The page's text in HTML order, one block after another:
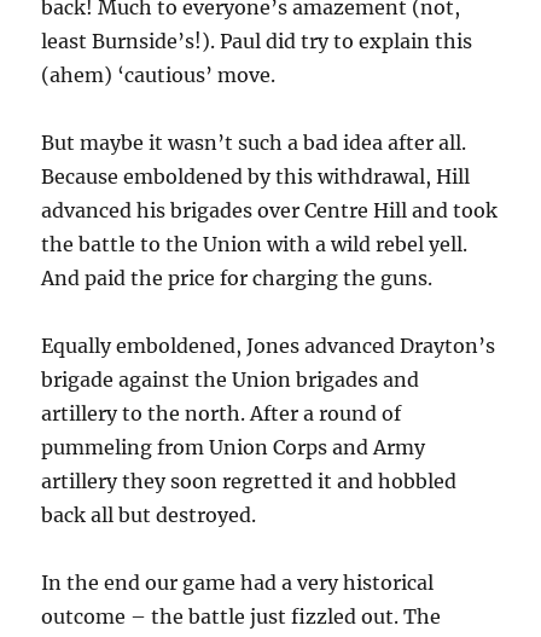
back! Much to everyone’s amazement (not,
least Burnside’s!). Paul did try to explain this
(ahem) ‘cautious’ move.
But maybe it wasn’t such a bad idea after all.
Because emboldened by this withdrawal, Hill
advanced his brigades over Centre Hill and took
the battle to the Union with a wild rebel yell.
And paid the price for charging the guns.
Equally emboldened, Jones advanced Drayton’s
brigade against the Union brigades and
artillery to the north. After a round of
pummeling from Union Corps and Army
artillery they soon regretted it and hobbled
back all but destroyed.
In the end our game had a very historical
outcome – the battle just fizzled out. The